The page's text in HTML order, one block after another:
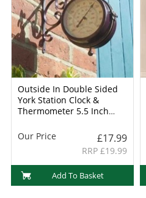
Outside In Double Sided
York Station Clock &
Thermometer 5.5 Inch
Our Price
£17.99
RRP £19.99
Add To Basket